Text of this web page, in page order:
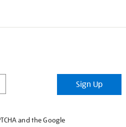
Sign Up
and the Google